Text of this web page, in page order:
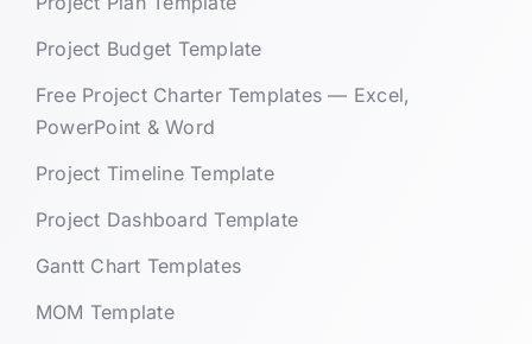
Project Budget Template
Free Project Charter Templates — Excel,
PowerPoint & Word
Project Timeline Template
Project Dashboard Template
Gantt Chart Templates
MOM Template